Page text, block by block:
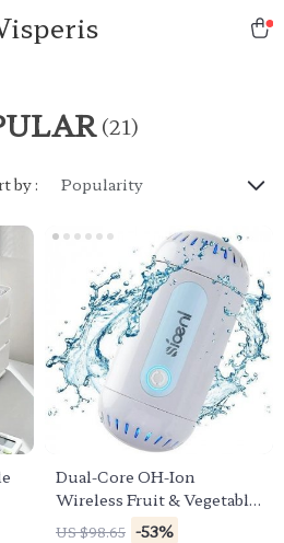
(21)
by : Popularity
Dual-Core OH-Ion
Wireless Fruit & Vegetable
Pesticide Purifier
US $98.65 -53%